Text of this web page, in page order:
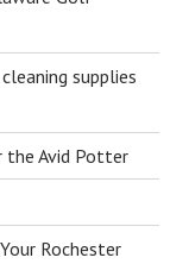
supplies
the Avid Potter
Rochester